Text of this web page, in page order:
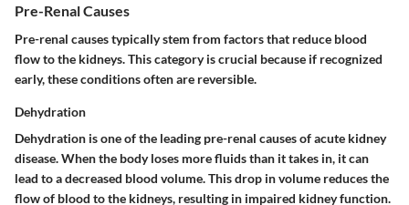
Pre-Renal Causes
Pre-renal causes typically stem from factors that reduce blood
flow to the kidneys. This category is crucial because if recognized
early, these conditions often are reversible.
Dehydration
Dehydration is one of the leading pre-renal causes of acute kidney
disease. When the body loses more fluids than it takes in, it can
lead to a decreased blood volume. This drop in volume reduces the
flow of blood to the kidneys, resulting in impaired kidney function.